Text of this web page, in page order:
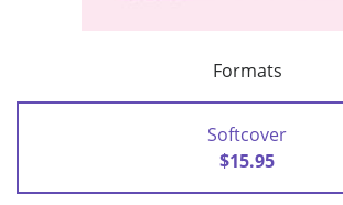
Formats
Softcover
$15.95